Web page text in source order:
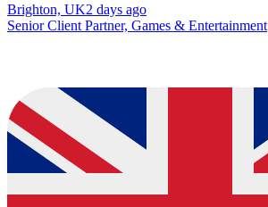
Brighton, UK2 days ago
Senior Client Partner, Games & Entertainment